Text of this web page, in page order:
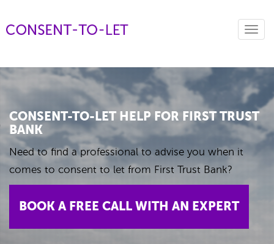
CONSENT-TO-LET HELP FOR FIRST TRUST
BANK
Need to find a professional to advise you when it
comes to consent to let from First Trust Bank?
BOOK A FREE CALL WITH AN EXPERT